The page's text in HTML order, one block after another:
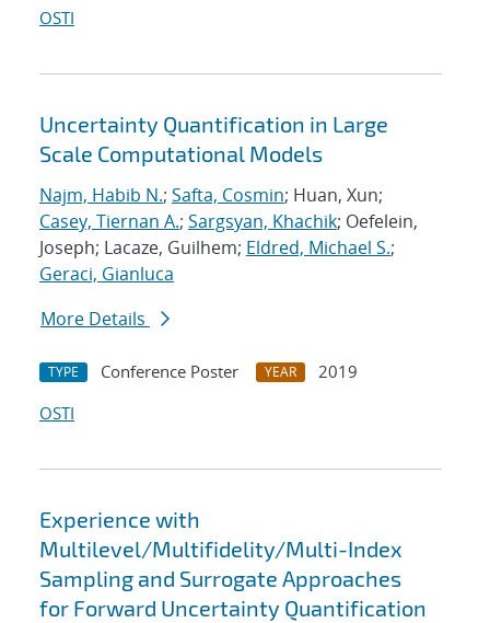
OSTI
Uncertainty Quantification in Large
Scale Computational Models
Najm, Habib N.; Safta, Cosmin; Huan, Xun;
Casey, Tiernan A.; Sargsyan, Khachik; Oefelein,
Joseph; Lacaze, Guilhem; Eldred, Michael S.;
Geraci, Gianluca
More Details
TYPE Conference Poster YEAR
2019
OSTI
Experience with
Multilevel/Multifidelity/Multi-Index
Sampling and Surrogate Approaches
for Forward Uncertainty Quantification